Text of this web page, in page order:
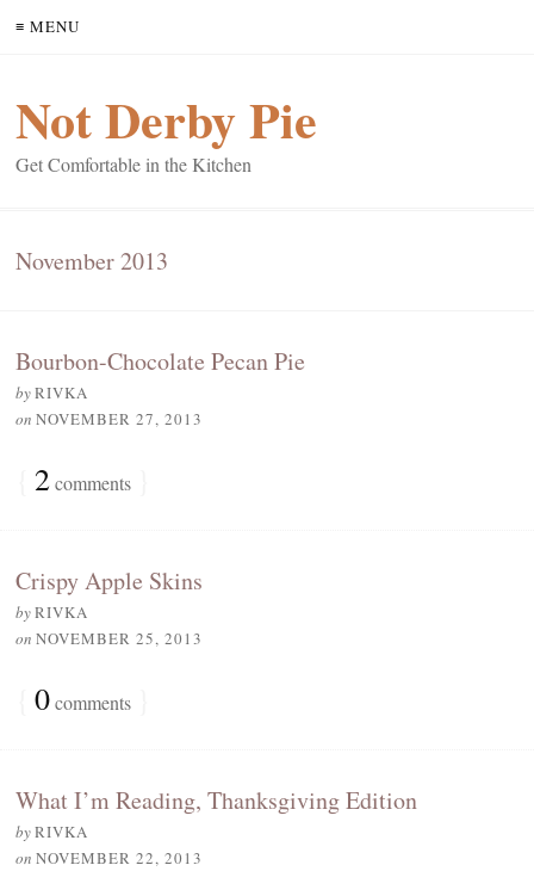
≡ MENU
Not Derby Pie
Get Comfortable in the Kitchen
November 2013
Bourbon-Chocolate Pecan Pie
byRIVKA
on NOVEMBER 27, 2013
2comments
Crispy Apple Skins
byRIVKA
on NOVEMBER 25, 2013
0comments
What I’m Reading, Thanksgiving Edition
byRIVKA
on NOVEMBER 22, 2013